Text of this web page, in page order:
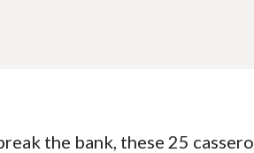
the bank, these 25